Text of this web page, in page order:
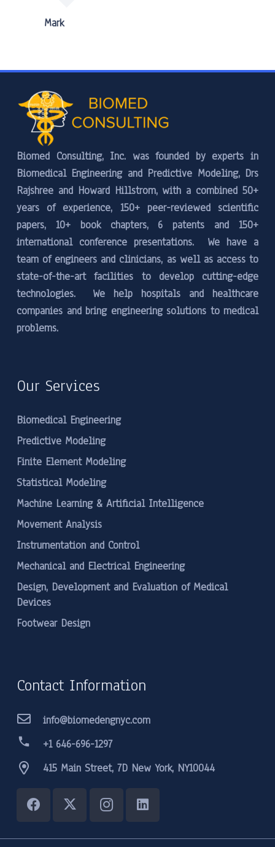
Mark
Biomed Consulting, Inc. was founded by experts in
Biomedical Engineering and Predictive Modeling, Drs
Rajshree and Howard Hillstrom, with a combined 50+
years of experience, 150+ peer-reviewed scientific
papers, 10+ book chapters, 6 patents and 150+
international conference presentations. We have a
team of engineers and clinicians, as well as access to
state-of-the-art facilities to develop cutting-edge
technologies. We help hospitals and healthcare
companies and bring engineering solutions to medical
problems.
Our Services
Biomedical Engineering
Predictive Modeling
Finite Element Modeling
Statistical Modeling
Machine Learning & Artificial Intelligence
Movement Analysis
Instrumentation and Control
Mechanical and Electrical Engineering
Design, Development and Evaluation of Medical
Devices
Footwear Design
Contact Information
info@biomedengnyc.com
phone
+1 646-696-1297
415 Main Street, 7D New York, NY10044